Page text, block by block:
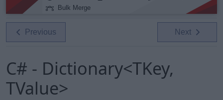
Bulk Merge
Previous Next
C# - Dictionary<TKey,
TValue>